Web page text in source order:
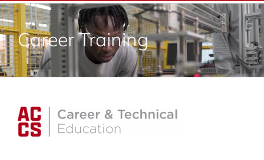
Career Training
Departments & Services
Career Training